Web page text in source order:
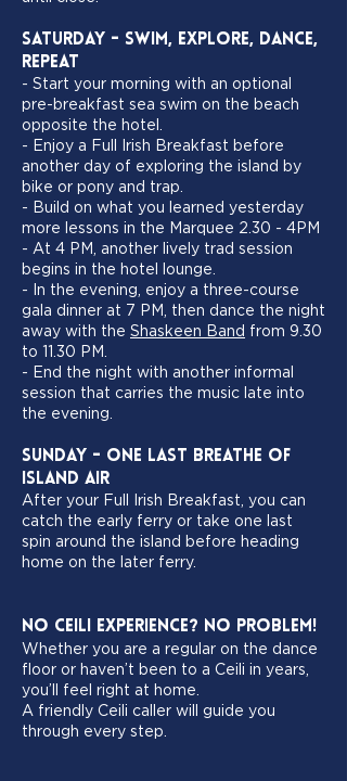
Saturday - Swim, Explore, Dance,
Repeat
- Start your morning with an optional
pre-breakfast sea swim on the beach
opposite the hotel.
- Enjoy a Full Irish Breakfast before
another day of exploring the island by
bike or pony and trap.
- Build on what you learned yesterday
more lessons in the Marquee 2.30 - 4PM
- At 4 PM, another lively trad session
begins in the hotel lounge.
- In the evening, enjoy a three-course
gala dinner at 7 PM, then dance the night
away with the Shaskeen Band from 9.30
to 11.30 PM.
- End the night with another informal
session that carries the music late into
the evening.
Sunday - One Last Breathe of
Island Air
After your Full Irish Breakfast, you can
catch the early ferry or take one last
spin around the island before heading
home on the later ferry.
No Ceili Experience? No Problem!
Whether you are a regular on the dance
floor or haven’t been to a Ceili in years,
you’ll feel right at home.
A friendly Ceili caller will guide you
through every step.